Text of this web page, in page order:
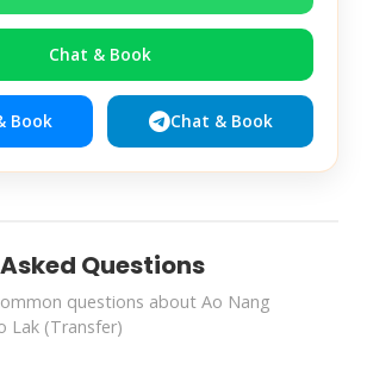
Chat & Book
Book Chat & Book
Questions
questions about Ao Nang
Lak (Transfer)